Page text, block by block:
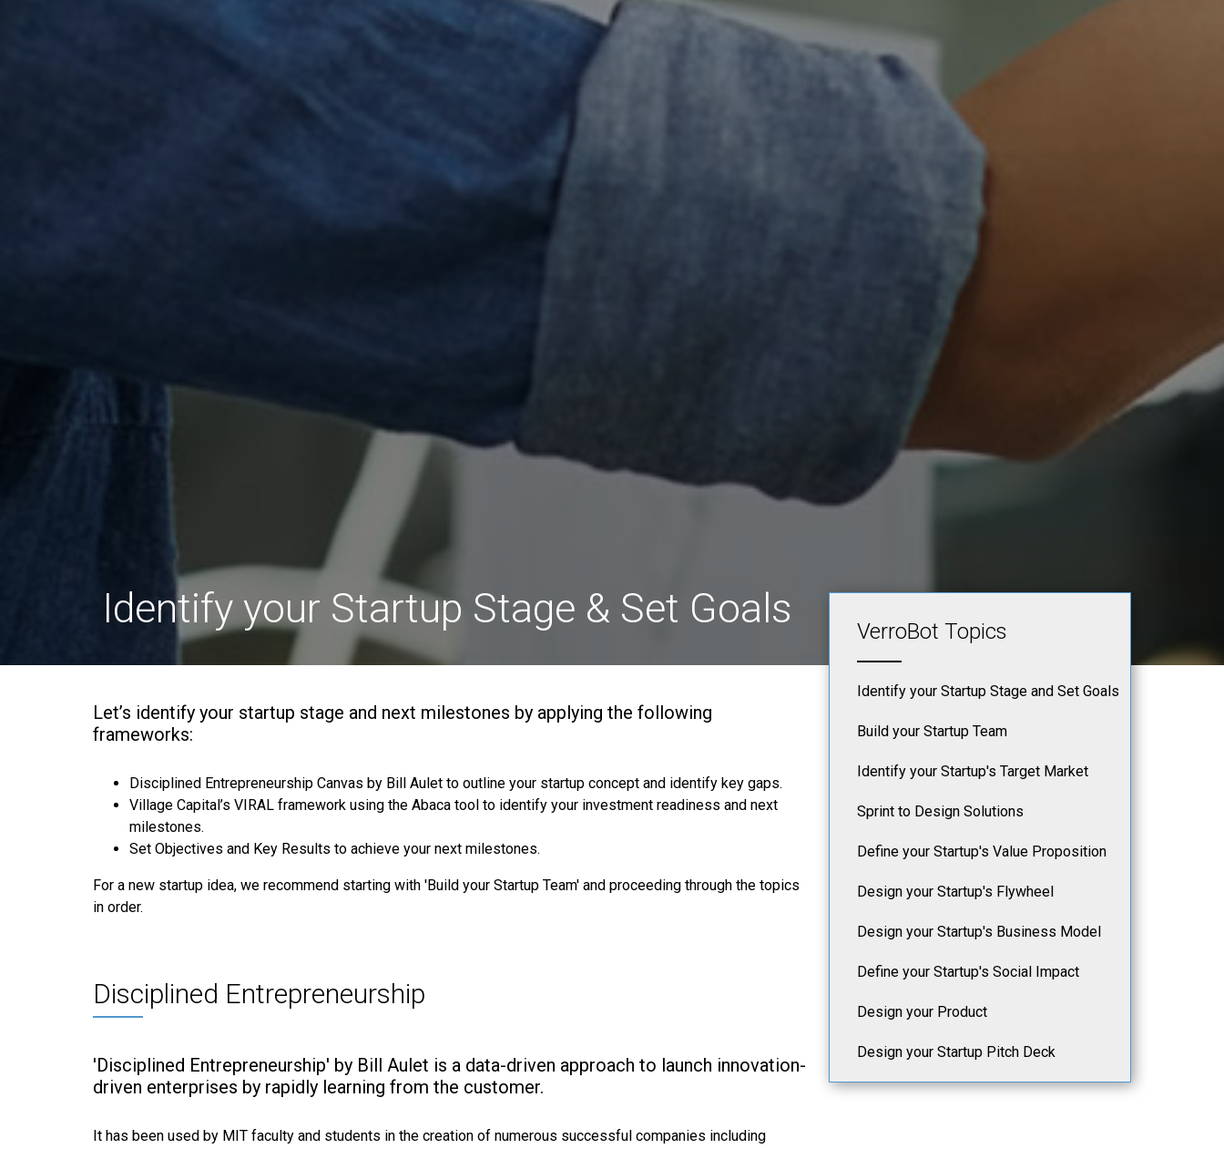
Identify your Startup Stage & Set Goals
Let’s identify your startup stage and next milestones by applying the following
frameworks:
Disciplined Entrepreneurship Canvas by Bill Aulet to outline your startup concept and identify key gaps.
Village Capital’s VIRAL framework using the Abaca tool to identify your investment readiness and next
milestones.
Set Objectives and Key Results to achieve your next milestones.
For a new startup idea, we recommend starting with 'Build your Startup Team' and proceeding through the topics
in order.
Disciplined Entrepreneurship
'Disciplined Entrepreneurship' by Bill Aulet is a data-driven approach to launch innovation-
driven enterprises by rapidly learning from the customer.
It has been used by MIT faculty and students in the creation of numerous successful companies including
VerroBot Topics
Identify your Startup Stage and Set Goals
Build your Startup Team
Identify your Startup's Target Market
Sprint to Design Solutions
Define your Startup's Value Proposition
Design your Startup's Flywheel
Design your Startup's Business Model
Define your Startup's Social Impact
Design your Product
Design your Startup Pitch Deck